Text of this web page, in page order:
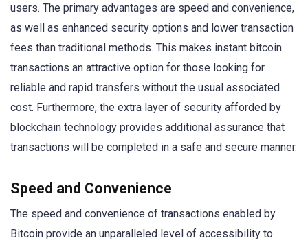
users. The primary advantages are speed and convenience,
as well as enhanced security options and lower transaction
fees than traditional methods. This makes instant bitcoin
transactions an attractive option for those looking for
reliable and rapid transfers without the usual associated
cost. Furthermore, the extra layer of security afforded by
blockchain technology provides additional assurance that
transactions will be completed in a safe and secure manner.
Speed and Convenience
The speed and convenience of transactions enabled by
Bitcoin provide an unparalleled level of accessibility to